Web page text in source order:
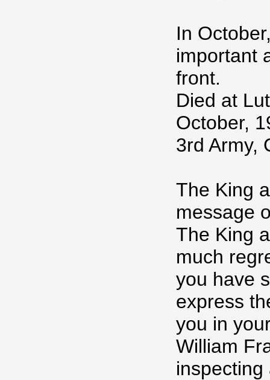
In
important
front.
Died at
October,
3rd Army,
The King
message
The King
much
you have
express
you in
William